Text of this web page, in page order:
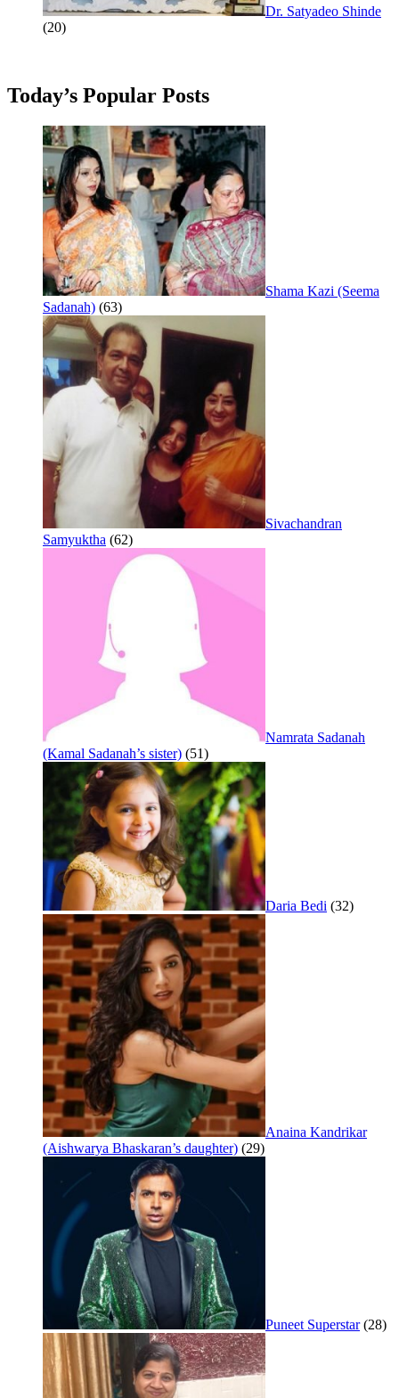
Dr. Satyadeo Shinde
(20)
Today’s Popular Posts
Shama Kazi (Seema
Sadanah) (63)
Sivachandran
Samyuktha (62)
Namrata Sadanah
(Kamal Sadanah’s sister) (51)
Daria Bedi (32)
Anaina Kandrikar
(Aishwarya Bhaskaran’s daughter) (29)
Puneet Superstar (28)